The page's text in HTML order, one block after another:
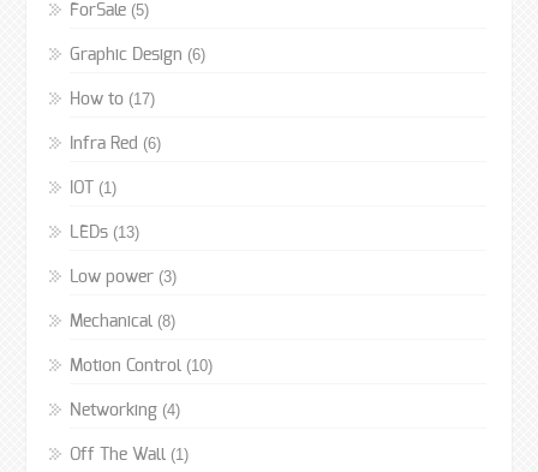
ForSale(5)
Graphic Design (6)
How to(17)
Infra Red (6)
IOT (1)
LEDs(13)
Low power(3)
Mechanical(8)
Motion Control(10)
Networking(4)
Off The Wall(1)